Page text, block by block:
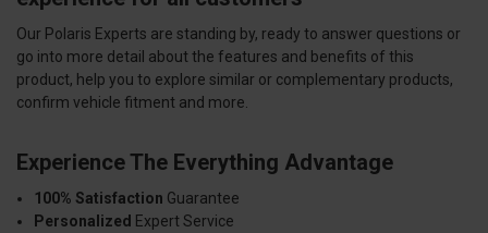
Our Polaris Experts are standing by, ready to answer questions or
go into more detail about the features and benefits of this
product, help you to explore similar or complementary products,
confirm vehicle fitment and more.
Experience The Everything Advantage
100% Satisfaction Guarantee
Personalized Expert Service